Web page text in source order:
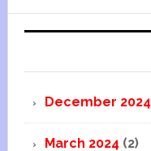
December 2024
March 2024 (2)